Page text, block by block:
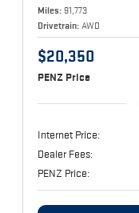
Miles: 91,773
Drivetrain: AWD
$20,350
PENZ Price
Internet Price:
Dealer Fees:
PENZ Price: